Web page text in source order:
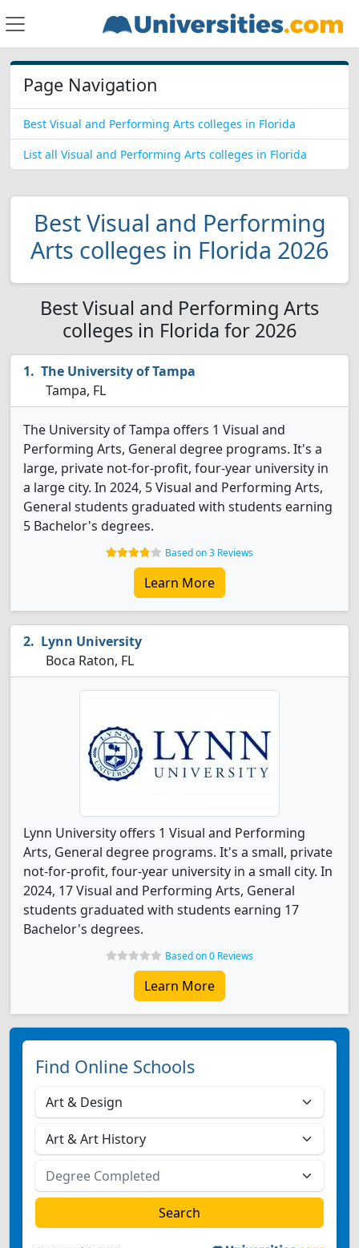
Page Navigation
Best Visual and Performing Arts colleges in Florida
List all Visual and Performing Arts colleges in Florida
Best Visual and Performing
Arts colleges in Florida 2026
Best Visual and Performing Arts
colleges in Florida for 2026
The University of Tampa
Tampa, FL
The University of Tampa offers 1 Visual and
Performing Arts, General degree programs. It's a
large, private not-for-profit, four-year university in
a large city. In 2024, 5 Visual and Performing Arts,
General students graduated with students earning
5 Bachelor's degrees.
Based on 3 Reviews
Learn More
Lynn University
Boca Raton, FL
Lynn University offers 1 Visual and Performing
Arts, General degree programs. It's a small, private
not-for-profit, four-year university in a small city. In
2024, 17 Visual and Performing Arts, General
students graduated with students earning 17
Bachelor's degrees.
Based on 0 Reviews
Learn More
Find Online Schools